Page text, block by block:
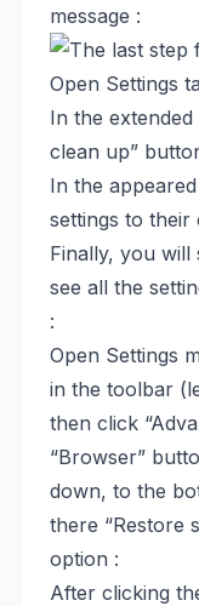
message :
Open Settings
In the extended
clean up”
In the
settings to their
Finally, you will
see all the
:
Open Settings
in the toolbar
then click
“Browser”
down, to the
there “Restore
option :
After clicking